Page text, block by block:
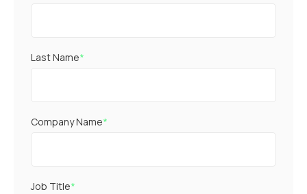
Last Name*
Company Name*
Job Title*